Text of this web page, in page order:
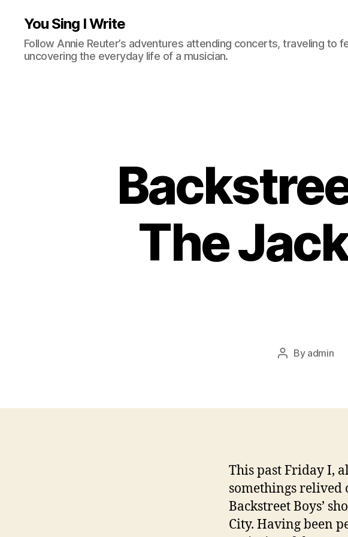
You Sing I Write
Follow Annie Reuter’s adventures attending concerts, traveling to
uncovering the everyday life of a musician.
The
Post
By admin
This past Friday I,
somethings relived
Backstreet Boys’
City. Having been